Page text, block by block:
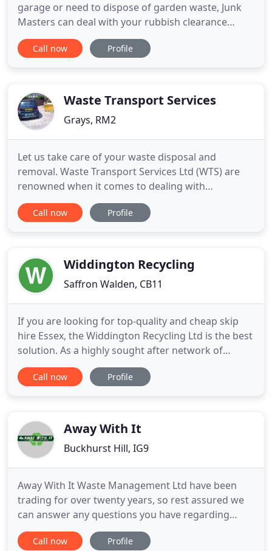
garage or need to dispose of garden waste, Junk
Masters can deal with your rubbish clearance
needs. Removal of your unwanted garden rubbish
couldn't be easier; our fast and efficient garden
to whole buildings
Call now Profile
Waste Transport Services
Grays, RM2
Let us take care of your waste disposal and
removal. Waste Transport Services Ltd (WTS) are
renowned when it comes to dealing with
everything from skip hire to waste disposal. WTS
are the one stop shop for all of your domestic and
home or your business. Order
Call now Profile
Widdington Recycling
Saffron Walden, CB11
If you are looking for top-quality and cheap skip
hire Essex, the Widdington Recycling Ltd is the best
solution. As a highly sought after network of
independent suppliers in the UK, we offer a wide
range of skips for various personal and business
and
Call now Profile
Away With It
Buckhurst Hill, IG9
Away With It Waste Management Ltd have been
trading for over twenty years, so rest assured we
can answer any questions you have regarding
waste removal. We are able to offer a bespoke
service to suit any budget and any requirement.
Call now Profile